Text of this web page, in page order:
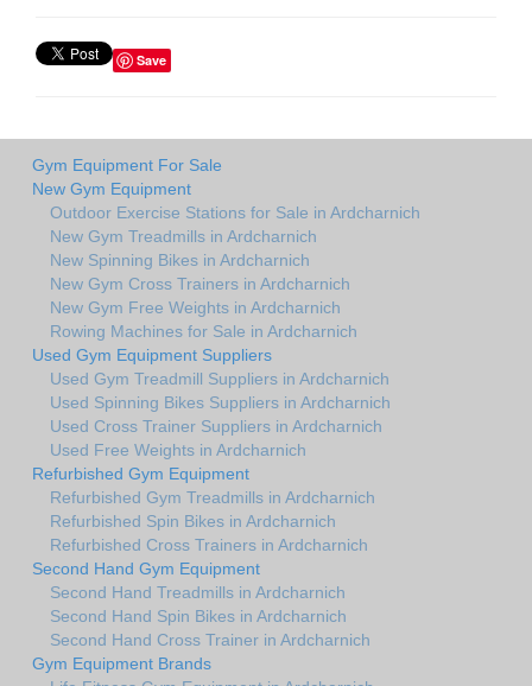
Save
Gym Equipment For Sale
New Gym Equipment
Outdoor Exercise Stations for Sale in Ardcharnich
New Gym Treadmills in Ardcharnich
New Spinning Bikes in Ardcharnich
New Gym Cross Trainers in Ardcharnich
New Gym Free Weights in Ardcharnich
Rowing Machines for Sale in Ardcharnich
Used Gym Equipment Suppliers
Used Gym Treadmill Suppliers in Ardcharnich
Used Spinning Bikes Suppliers in Ardcharnich
Used Cross Trainer Suppliers in Ardcharnich
Used Free Weights in Ardcharnich
Refurbished Gym Equipment
Refurbished Gym Treadmills in Ardcharnich
Refurbished Spin Bikes in Ardcharnich
Refurbished Cross Trainers in Ardcharnich
Second Hand Gym Equipment
Second Hand Treadmills in Ardcharnich
Second Hand Spin Bikes in Ardcharnich
Second Hand Cross Trainer in Ardcharnich
Gym Equipment Brands